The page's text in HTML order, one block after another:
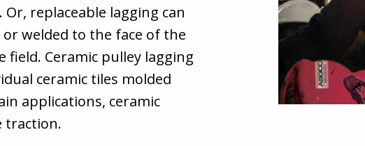
replaceable lagging can
welded to the face of the
field. Ceramic pulley lagging
ceramic tiles molded
applications, ceramic
traction.